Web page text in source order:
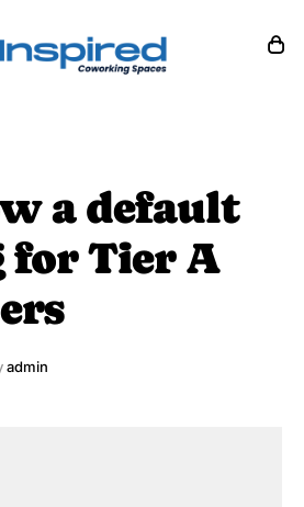
a default
for Tier A
admin